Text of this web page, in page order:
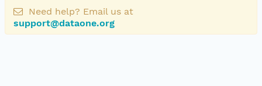
Need help? Email us at
support@dataone.org